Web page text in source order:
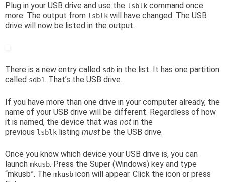
Plug in your USB drive and use the lsblk command once
more. The output from lsblk will have changed. The USB
drive will now be listed in the output.
There is a new entry called sdb in the list. It has one partition
called sdb1. That’s the USB drive.
If you have more than one drive in your computer already, the
name of your USB drive will be different. Regardless of how
it is named, the device that was not in the
previous lsblk listing must be the USB drive.
Once you know which device your USB drive is, you can
launch mkusb. Press the Super (Windows) key and type
“mkusb”. The mkusb icon will appear. Click the icon or press